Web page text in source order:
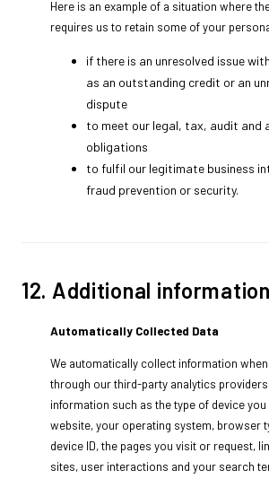
Here is an example of a situation where
requires us to retain some of your
if there is an unresolved issue
as an outstanding credit or an
dispute
to meet our legal, tax, audit and
obligations
to fulfil our legitimate business
fraud prevention or security.
12. Additional
Automatically Collected Data
We automatically collect information
through our third-party analytics
information such as the type of device
website, your operating system, browser
device ID, the pages you visit or request,
sites, user interactions and your search